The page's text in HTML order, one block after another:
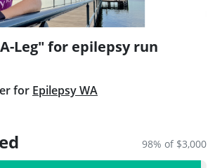
Leg" for epilepsy run
for Epilepsy WA
98% of $3,000